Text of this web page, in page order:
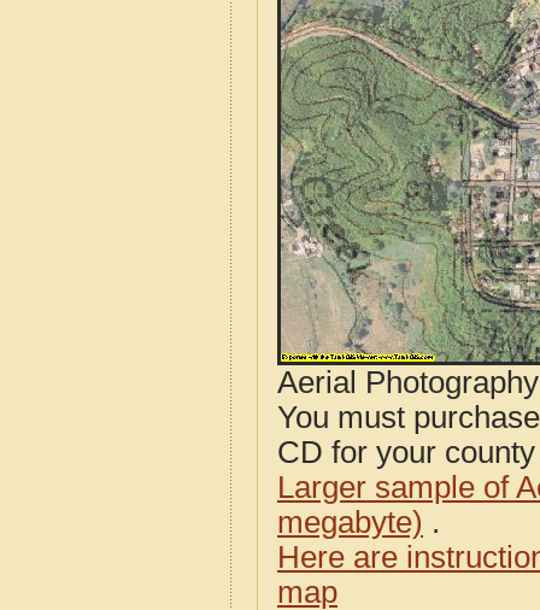
Aerial
You must
CD for your
Larger sample of
megabyte) .
Here are
map